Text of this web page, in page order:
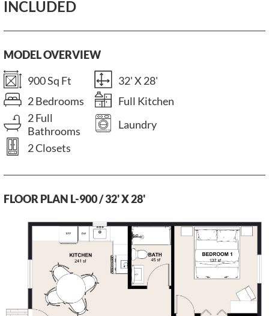
INCLUDED
MODEL OVERVIEW
900 Sq Ft
32' X 28'
2 Bedrooms
Full Kitchen
2 Full
Bathrooms
Laundry
2 Closets
FLOOR PLAN L-900 / 32' X 28'